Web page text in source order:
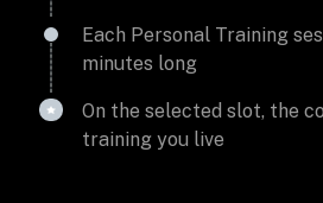
Each Personal Training
minutes long
On the selected slot, the
training you live